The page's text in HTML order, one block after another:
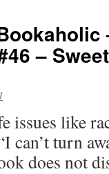
–
issues like
can’t turn
does not